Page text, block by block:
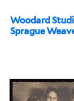
Woodard
Sprague